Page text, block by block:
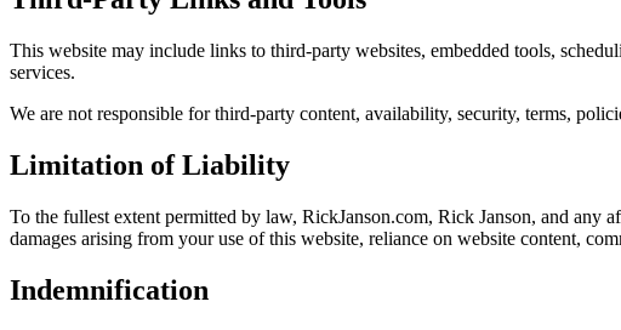
This website may include links to third-party websites, embedded tools,
services.
We are not responsible for third-party content, availability, security, terms,
Limitation of Liability
To the fullest extent permitted by law, RickJanson.com, Rick Janson, and any
damages arising from your use of this website, reliance on website content,
Indemnification